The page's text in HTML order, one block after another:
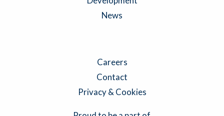
News
Careers
Contact
Privacy & Cookies